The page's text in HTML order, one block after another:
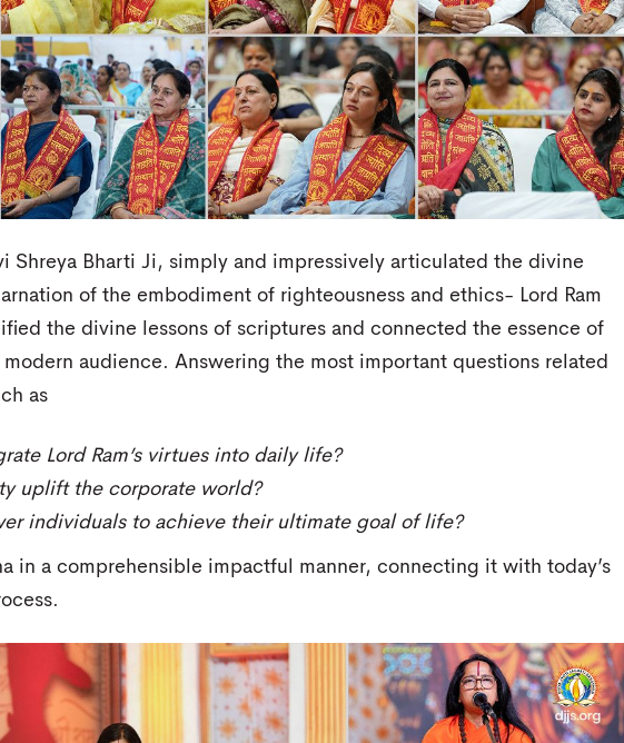
Shreya Bharti Ji, simply and impressively articulated the divine
of the embodiment of righteousness and ethics- Lord Ram
the divine lessons of scriptures and connected the essence of
audience. Answering the most important questions related
as
Lord Ram’s virtues into daily life?
uplift the corporate world?
individuals to achieve their ultimate goal of life?
in a comprehensible impactful manner, connecting it with today’s